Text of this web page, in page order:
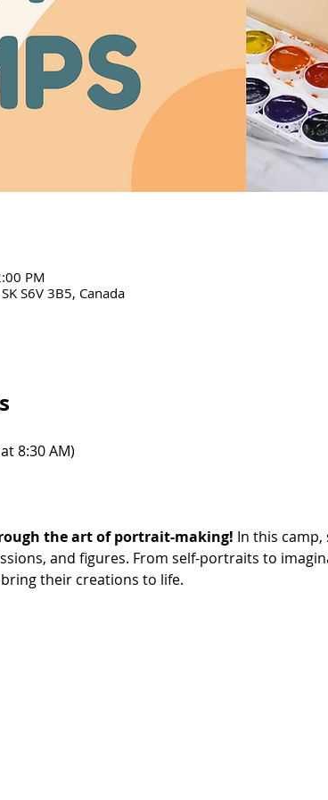
PM
S6V 3B5, Canada
8:30 AM)
the art of portrait-making! In this
and figures. From self-portraits to
their creations to life.